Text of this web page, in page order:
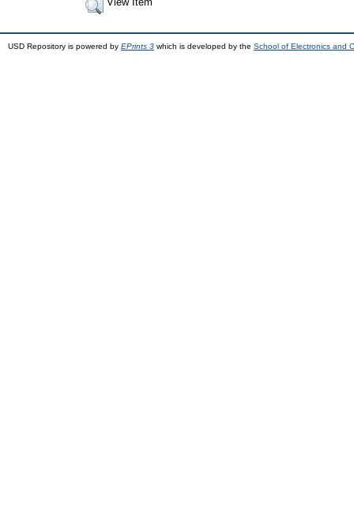
USD Repository is powered by EPrints 3 which is developed by the School of Electronics and